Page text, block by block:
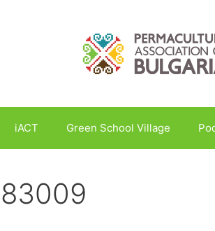
iACT Green School Village